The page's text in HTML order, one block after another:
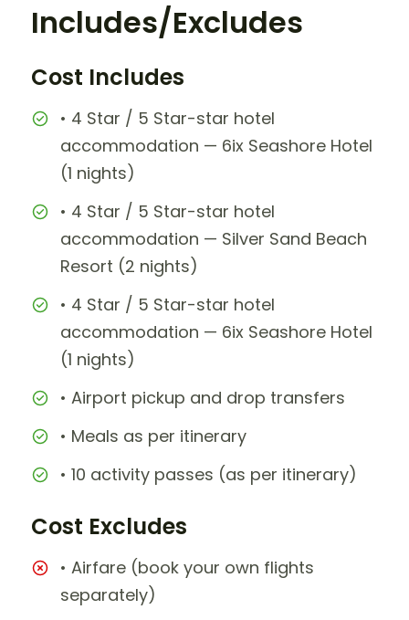
Includes/Excludes
Cost Includes
• 4 Star / 5 Star-star hotel
accommodation — 6ix Seashore Hotel
(1 nights)
• 4 Star / 5 Star-star hotel
accommodation — Silver Sand Beach
Resort (2 nights)
• 4 Star / 5 Star-star hotel
accommodation — 6ix Seashore Hotel
(1 nights)
• Airport pickup and drop transfers
• Meals as per itinerary
• 10 activity passes (as per itinerary)
Cost Excludes
• Airfare (book your own flights
separately)